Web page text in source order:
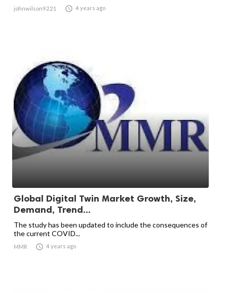
johnwilson9221  4 years ago
Global Digital Twin Market Growth, Size,
Demand, Trend...
The study has been updated to include the consequences of
the current COVID...
MMR  4 years ago